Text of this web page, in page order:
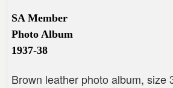
SA Member
Photo Album
1937-38
Brown leather photo album, size